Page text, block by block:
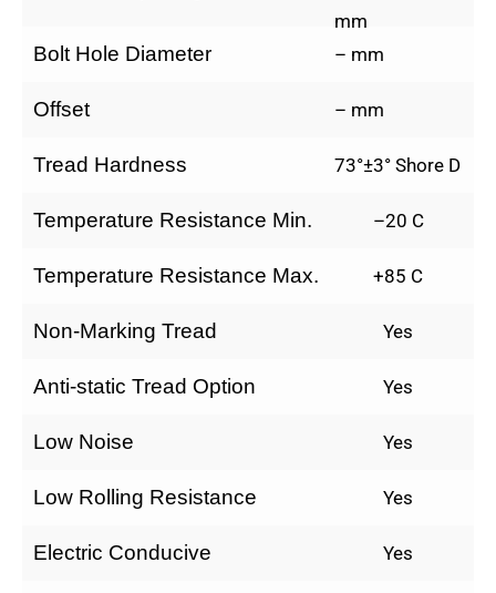
mm
Bolt Hole Diameter – mm
Offset – mm
Tread Hardness 73°±3° Shore D
Temperature Resistance Min. –20 C
Temperature Resistance Max. +85 C
Non-Marking Tread Yes
Anti-static Tread Option Yes
Low Noise Yes
Low Rolling Resistance Yes
Electric Conducive Yes